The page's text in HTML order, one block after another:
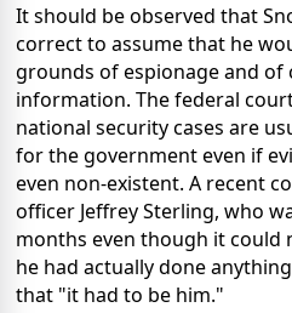
It should be observed that
correct to assume that he
grounds of espionage and of
information. The federal
national security cases are
for the government even if
even non-existent. A recent
officer Jeffrey Sterling, who
months even though it
he had actually done
that "it had to be him."